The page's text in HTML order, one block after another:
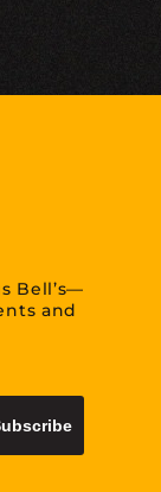
Bell’s—
and